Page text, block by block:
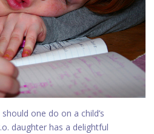
one do on a child’s
daughter has a delightful